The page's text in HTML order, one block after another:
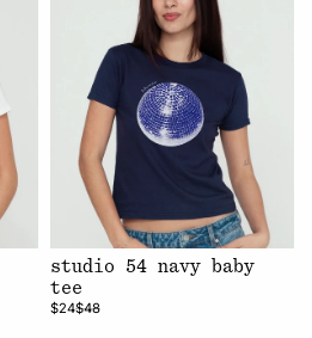
studio 54 navy baby
tee
$24$48